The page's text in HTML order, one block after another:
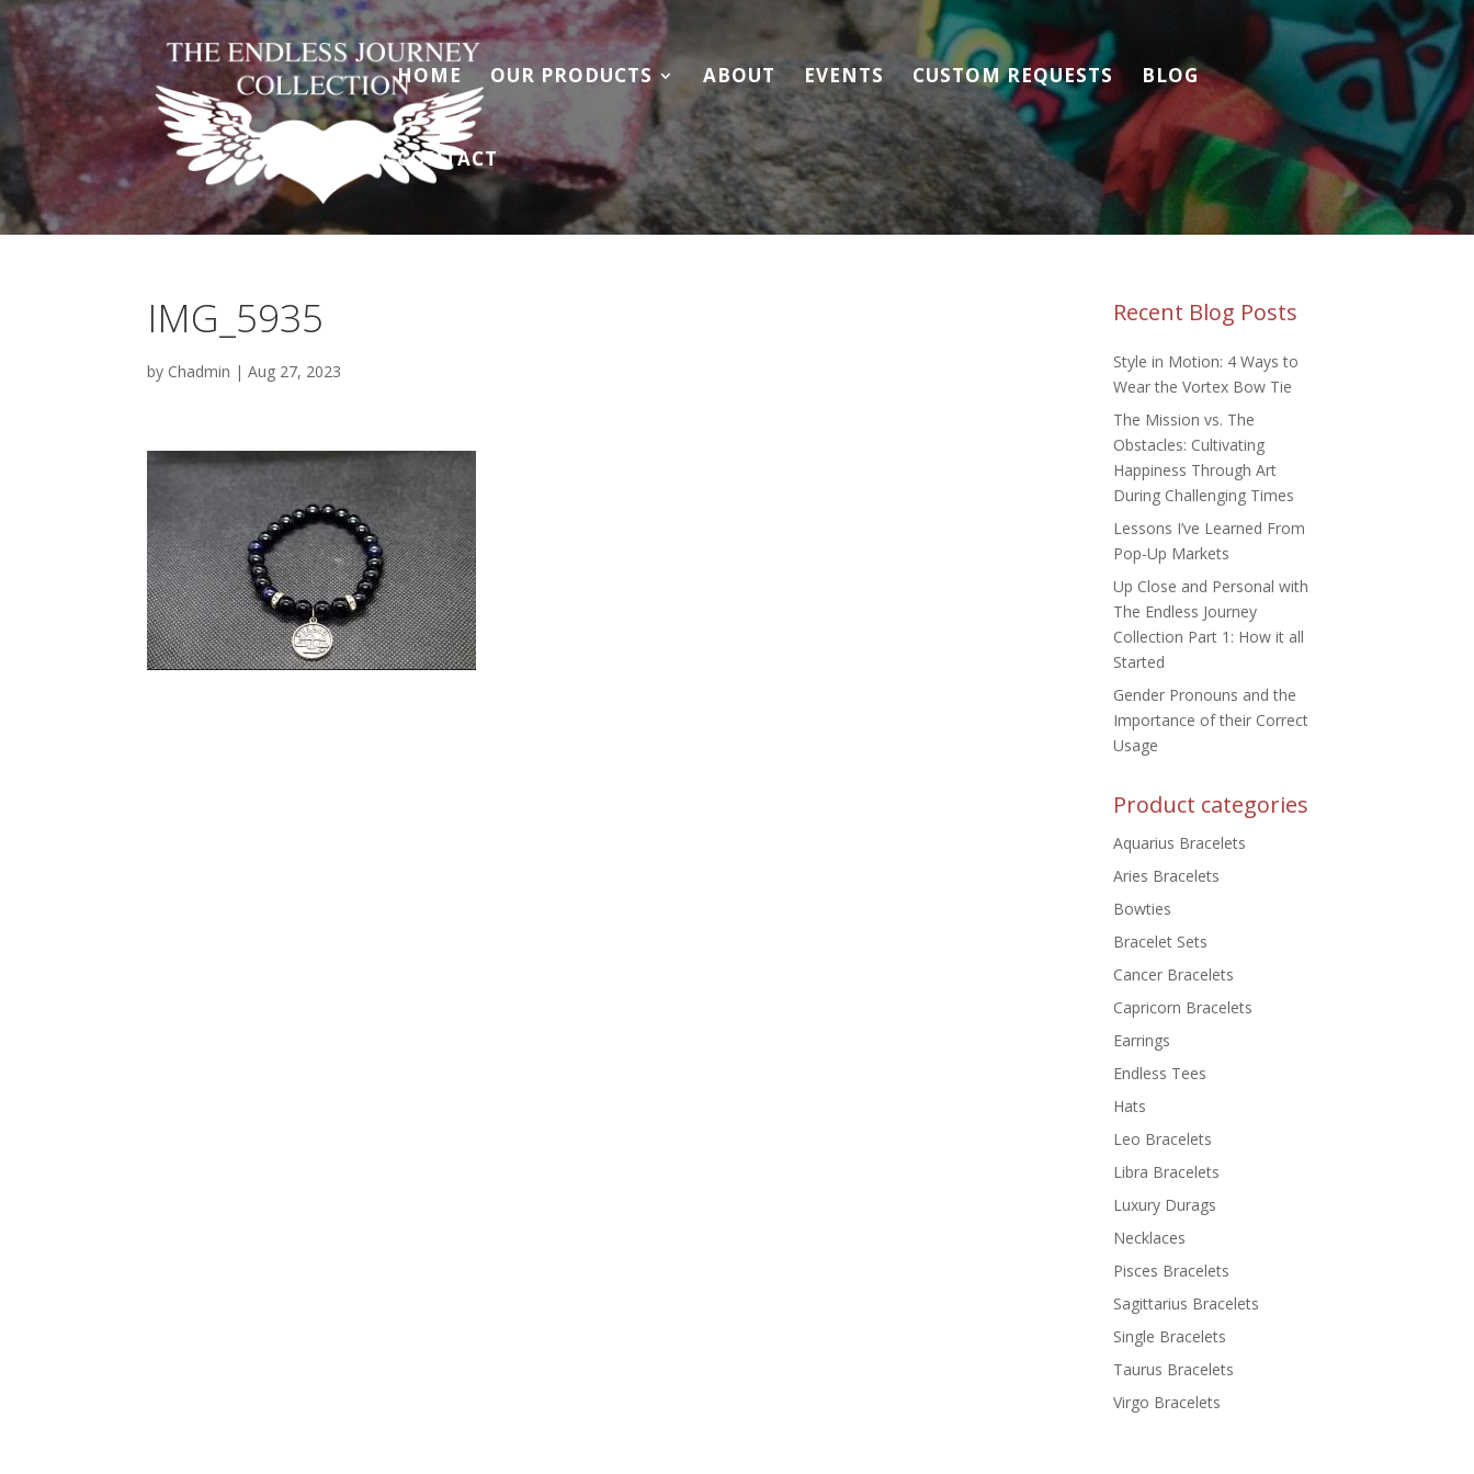
HOME OUR PRODUCTS ABOUT EVENTS CUSTOM REQUESTS BLOG
CONTACT
IMG_5935
by Chadmin |Aug 27, 2023
Recent Blog Posts
Style in Motion: 4 Ways to
Wear the Vortex Bow Tie
The Mission vs. The
Obstacles: Cultivating
Happiness Through Art
During Challenging Times
Lessons I’ve Learned From
Pop-Up Markets
Up Close and Personal with
The Endless Journey
Collection Part 1: How it all
Started
Gender Pronouns and the
Importance of their Correct
Usage
Product categories
Aquarius Bracelets
Aries Bracelets
Bowties
Bracelet Sets
Cancer Bracelets
Capricorn Bracelets
Earrings
Endless Tees
Hats
Leo Bracelets
Libra Bracelets
Luxury Durags
Necklaces
Pisces Bracelets
Sagittarius Bracelets
Single Bracelets
Taurus Bracelets
Virgo Bracelets